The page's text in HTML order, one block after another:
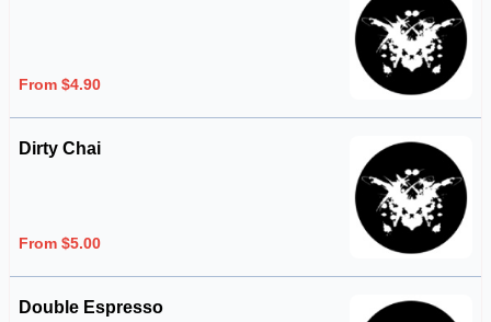
From $4.90
Dirty Chai
From $5.00
Double Espresso